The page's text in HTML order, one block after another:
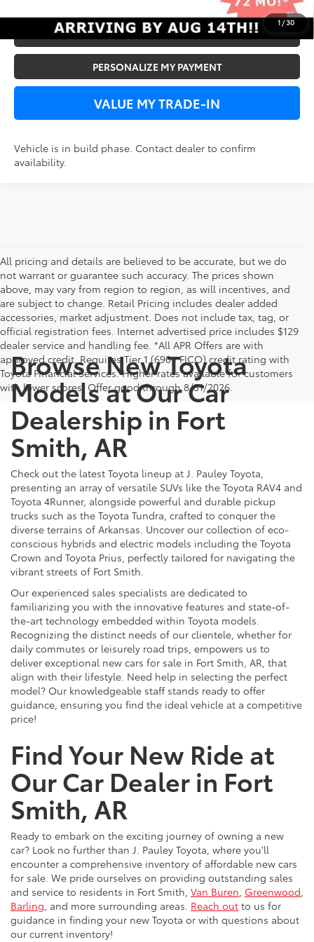
1/30
VIEW DETAILS
PERSONALIZE MY PAYMENT
VALUE MY TRADE-IN
Vehicle is in build phase. Contact dealer to confirm
availability.
All pricing and details are believed to be accurate, but we do
not warrant or guarantee such accuracy. The prices shown
above, may vary from region to region, as will incentives, and
are subject to change. Retail Pricing includes dealer added
accessories, market adjustment. Does not include tax, tag, or
official registration fees. Internet advertised price includes $129
dealer service and handling fee. *All APR Offers are with
approved credit. Requires Tier 1 (690+ FICO) credit rating with
Toyota Financial Services. Higher rates available for customers
with lower scores. Offer good through 8/31/2026.
Browse New Toyota
Models at Our Car
Dealership in Fort
Smith, AR
Check out the latest Toyota lineup at J. Pauley Toyota,
presenting an array of versatile SUVs like the Toyota RAV4 and
Toyota 4Runner, alongside powerful and durable pickup
trucks such as the Toyota Tundra, crafted to conquer the
diverse terrains of Arkansas. Uncover our collection of eco-
conscious hybrids and electric models including the Toyota
Crown and Toyota Prius, perfectly tailored for navigating the
vibrant streets of Fort Smith.
Our experienced sales specialists are dedicated to
familiarizing you with the innovative features and state-of-
the-art technology embedded within Toyota models.
Recognizing the distinct needs of our clientele, whether for
daily commutes or leisurely road trips, empowers us to
deliver exceptional new cars for sale in Fort Smith, AR, that
align with their lifestyle. Need help in selecting the perfect
model? Our knowledgeable staff stands ready to offer
guidance, ensuring you find the ideal vehicle at a competitive
price!
Find Your New Ride at
Our Car Dealer in Fort
Smith, AR
Ready to embark on the exciting journey of owning a new
car? Look no further than J. Pauley Toyota, where you'll
encounter a comprehensive inventory of affordable new cars
for sale. We pride ourselves on providing outstanding sales
and service to residents in Fort Smith, Van Buren Greenwood
Barling , and more surrounding areas. Reach out to us for
guidance in finding your new Toyota or with questions about
our current inventory!